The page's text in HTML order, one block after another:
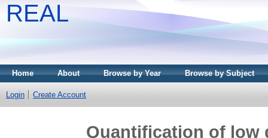
REAL
Home About Browse by Year Browse by Subject
Login Create Account
Quantification of low